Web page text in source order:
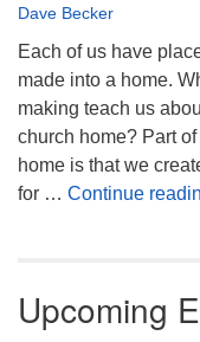
Dave Becker
Each of us have
made into a home.
making teach us
church home? Part
home is that we
for … Continue
Upcoming